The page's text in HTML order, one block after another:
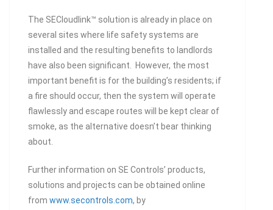
The SECloudlink™ solution is already in place on
several sites where life safety systems are
installed and the resulting benefits to landlords
have also been significant. However, the most
important benefit is for the building’s residents; if
a fire should occur, then the system will operate
flawlessly and escape routes will be kept clear of
smoke, as the alternative doesn’t bear thinking
about.
Further information on SE Controls’ products,
solutions and projects can be obtained online
from www.secontrols.com, by